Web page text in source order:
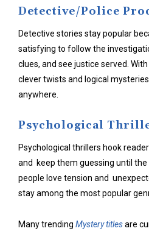
Detective/Police
Detective stories stay popular
satisfying to follow the
clues, and see justice served.
clever twists and logical
anywhere.
Psychological
Psychological thrillers hook
and keep them guessing until the
people love tension and
stay among the most popular
Many trending Mystery titlesare